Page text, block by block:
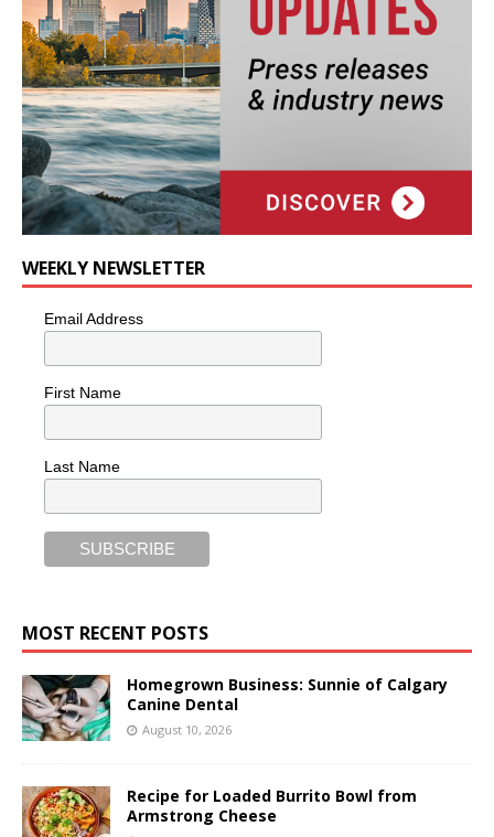
WEEKLY NEWSLETTER
Email Address
First Name
Last Name
MOST RECENT POSTS
Homegrown Business: Sunnie of Calgary
Canine Dental
August 10, 2026
Recipe for Loaded Burrito Bowl from
Armstrong Cheese